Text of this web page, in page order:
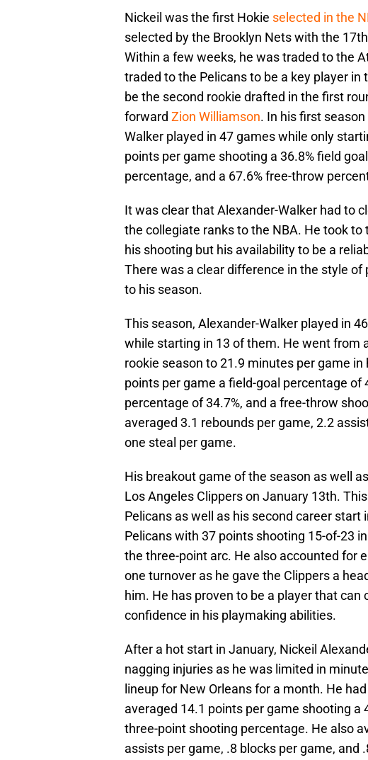
Nickeil was the first Hokie selected in the
selected by the Brooklyn Nets with the
Within a few weeks, he was traded to the
traded to the Pelicans to be a key player
be the second rookie drafted in the first
forward Zion Williamson. In his first
Walker played in 47 games while only
points per game shooting a 36.8% field
percentage, and a 67.6% free-throw
It was clear that Alexander-Walker had to
the collegiate ranks to the NBA. He took
his shooting but his availability to be a
There was a clear difference in the style
to his season.
This season, Alexander-Walker played in
while starting in 13 of them. He went from
rookie season to 21.9 minutes per game
points per game a field-goal percentage of
percentage of 34.7%, and a free-throw
averaged 3.1 rebounds per game, 2.2
one steal per game.
His breakout game of the season as well
Los Angeles Clippers on January 13th.
Pelicans as well as his second career
Pelicans with 37 points shooting 15-of-23
the three-point arc. He also accounted for
one turnover as he gave the Clippers a
him. He has proven to be a player that
confidence in his playmaking abilities.
After a hot start in January, Nickeil
nagging injuries as he was limited in
lineup for New Orleans for a month. He
averaged 14.1 points per game shooting a
three-point shooting percentage. He also
assists per game, .8 blocks per game, and